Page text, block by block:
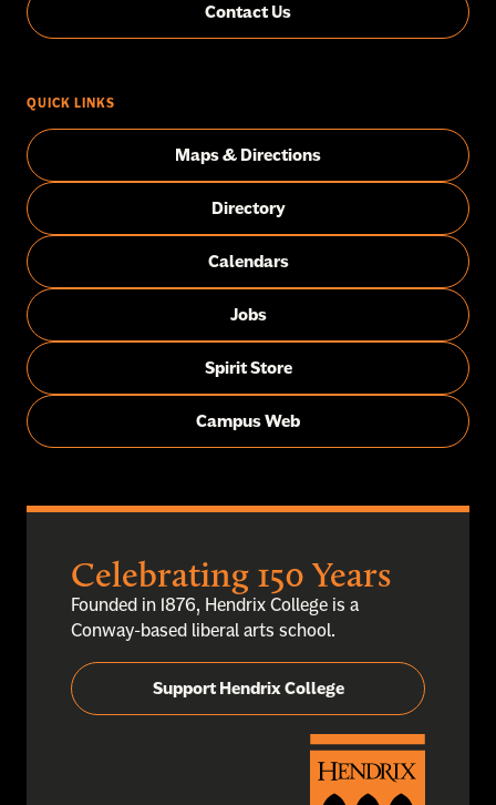
Contact Us
QUICK LINKS
Maps & Directions
Directory
Calendars
Jobs
Spirit Store
Campus Web
Celebrating 150 Years
Founded in 1876, Hendrix College is a
Conway-based liberal arts school.
Support Hendrix College